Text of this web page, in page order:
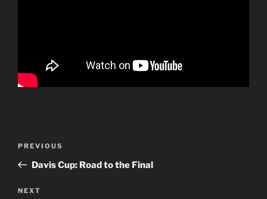
Previous
Post
PREVIOUS
Davis Cup: Road to the Final
Next
NEXT